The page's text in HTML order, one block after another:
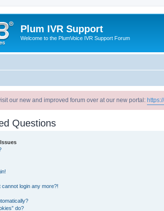
Plum IVR Support
Welcome to the PlumVoice IVR Support Forum
our new and improved forum over at our new portal:
Questions
login any more?!
do?